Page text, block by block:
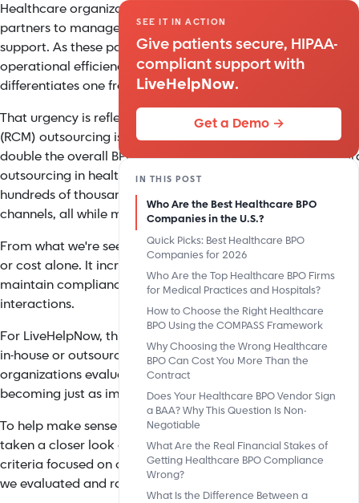
Healthcare organizations have long relied on Business
partners to manage patient communication, call center
support. As these partnerships become more critical to
operational efficiency, there's growing scrutiny around how
differentiates one from another.
That urgency is reflected in the market itself. Healthcare
(RCM) outsourcing is growing at a 17.6% counpound annual
double the overall BPO market, signaling a rapid shift
outsourcing in healthcare. At the same time, leading
hundreds of thousands of patient interactions each month
channels, all while maintaining strict HIPAA compliance
From what we're seeing across the industry, success is no
or cost alone. It increasingly comes down to how well
maintain compliance, and leverage technology to deliver
interactions.
For LiveHelpNow, this matters because the performance
in-house or outsourced, depends heavily on the systems
organizations evaluate BPO partners, the technology
becoming just as important as the people delivering them.
To help make sense of a rapidly expanding and
taken a closer look at how today's leading providers stack
criteria focused on compliance, communication
we evaluated and ranked the top healthcare BPO
SEE IT IN ACTION
Give patients secure, HIPAA-
compliant support with
LiveHelpNow.
Get a Demo →
IN THIS POST
Who Are the Best Healthcare BPO
Companies in the U.S.?
Quick Picks: Best Healthcare BPO
Companies for 2026
Who Are the Top Healthcare BPO Firms
for Medical Practices and Hospitals?
How to Choose the Right Healthcare
BPO Using the COMPASS Framework
Why Choosing the Wrong Healthcare
BPO Can Cost You More Than the
Contract
Does Your Healthcare BPO Vendor Sign
a BAA? Why This Question Is Non-
Negotiable
What Are the Real Financial Stakes of
Getting Healthcare BPO Compliance
Wrong?
What Is the Difference Between a